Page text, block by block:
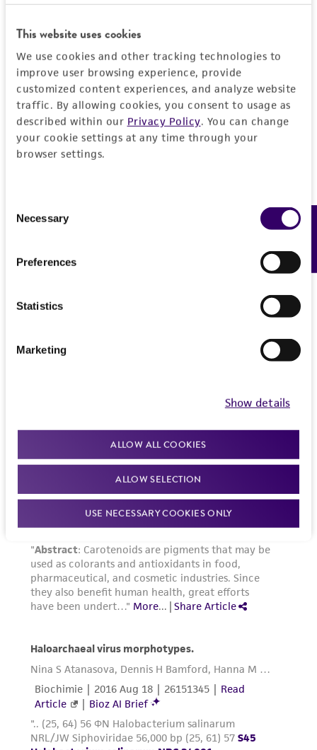
This website uses cookies
We use cookies and other tracking technologies to
improve user browsing experience, provide
customized content experiences, and analyze website
traffic. By allowing cookies, you consent to usage as
described within our Privacy Policy. You can change
your cookie settings at any time through your
browser settings.
Selection
Necessary
Preferences
Statistics
Marketing
Show details
ALLOW ALL COOKIES
ALLOW SELECTION
USE NECESSARY COOKIES ONLY
authenticity and reliability of materials on
deposit, ATCC is not liable for damages arising
of such materials.
Please see the material transfer agreement
(MTA) for further details regarding the use of
this product. The MTA is available at
www.atcc.org.
Feedback